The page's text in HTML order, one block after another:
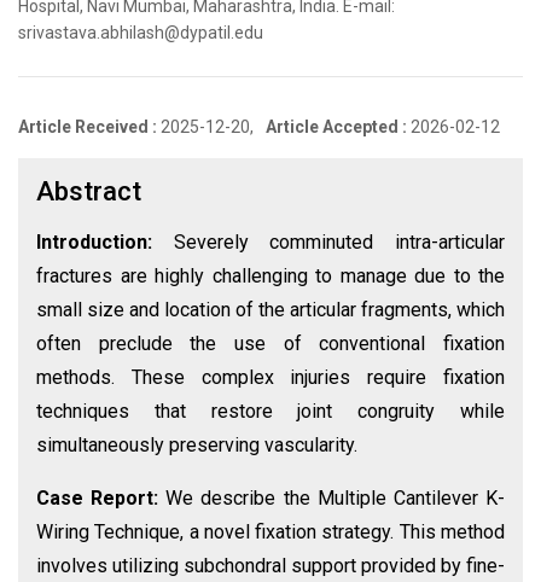
Hospital, Navi Mumbai, Maharashtra, India. E-mail:
srivastava.abhilash@dypatil.edu
Article Received : 2025-12-20, Article Accepted : 2026-02-12
Abstract
Introduction: Severely comminuted intra-articular
fractures are highly challenging to manage due to the
small size and location of the articular fragments, which
often preclude the use of conventional fixation
methods. These complex injuries require fixation
techniques that restore joint congruity while
simultaneously preserving vascularity.
Case Report:We describe the Multiple Cantilever K-
Wiring Technique, a novel fixation strategy. This method
involves utilizing subchondral support provided by fine-